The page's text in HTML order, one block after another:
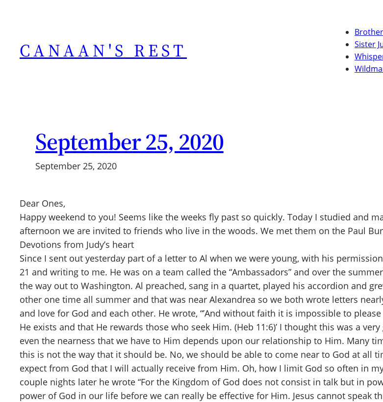
CANAAN'S REST
Sister
September 25, 2020
September 25, 2020
Dear Ones,
Happy weekend to you! Seems like the weeks fly past so quickly. Today I studied and
afternoon we are invited to friends who live in the woods. We met them on the Paul
Devotions from Judy’s heart
Since I sent out yesterday part of a letter to Al when we were young, with his
21 and writing to me. He was on a team called the “Ambassadors” and over the
the way out to Washington. Al preached, sang in a quartet, played his accordion and
other one time all summer and that was near Alexandrea so we both wrote letters
and love for God and each other. He wrote, “’And without faith it is impossible to
He exists and that He rewards those who seek Him. (Heb 11:6)’ I thought this was a
even the nearness that we have to Him depends upon our relationship to Him. Many
this is not the way that it should be. No, we should be able to come near to God at all
expect from God that I will actually receive from Him. Oh, how I limit God so often in
couple nights later he wrote “For the Kingdom of God does not consist in talk but in
power of God in our life before we can really be effective for Him. Jesus cannot speak